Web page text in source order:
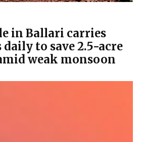
in Ballari carries
to save 2.5-acre
weak monsoon